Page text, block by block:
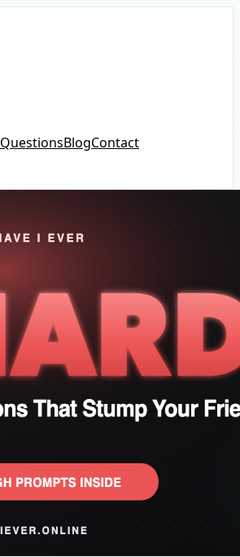
QuestionsBlogContact